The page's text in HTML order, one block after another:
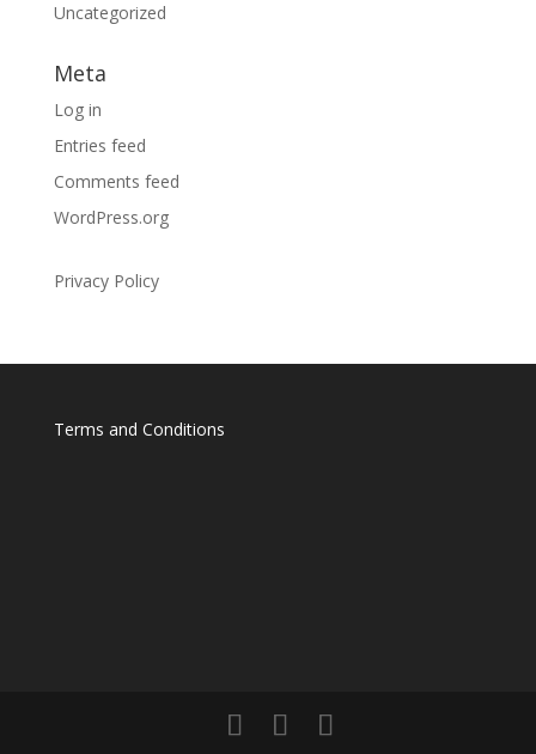
Uncategorized
Meta
Log in
Entries feed
Comments feed
WordPress.org
Privacy Policy
Terms and Conditions